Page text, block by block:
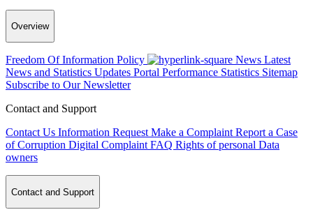
Overview
Freedom Of Information Policy News Latest
News and Statistics Updates Portal Performance Statistics Sitemap
Subscribe to Our Newsletter
Contact and Support
Contact Us Information Request Make a Complaint Report a Case
of Corruption Digital Complaint FAQ Rights of personal Data
owners
Contact and Support